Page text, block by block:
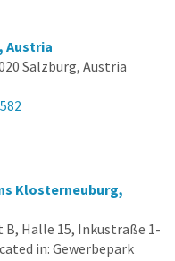
Austria
Salzburg, Austria
Klosterneuburg,
Halle 15, Inkustraße 1-
in: Gewerbepark